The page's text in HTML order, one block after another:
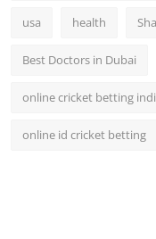
usa health
Best Doctors in Dubai
online cricket betting
online id cricket betting